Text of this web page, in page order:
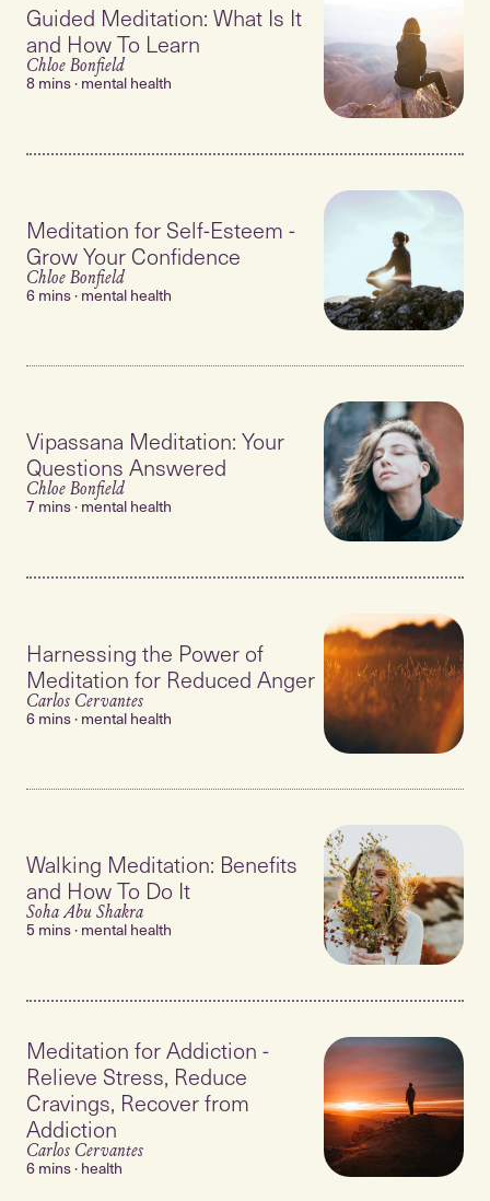
Guided Meditation: What Is It
and How To Learn
Chloe Bonfield
8 mins · mental health
Meditation for Self-Esteem -
Grow Your Confidence
Chloe Bonfield
6 mins · mental health
Vipassana Meditation: Your
Questions Answered
Chloe Bonfield
7 mins · mental health
Harnessing the Power of
Meditation for Reduced Anger
Carlos Cervantes
6 mins · mental health
Walking Meditation: Benefits
and How To Do It
Soha Abu Shakra
5 mins · mental health
Meditation for Addiction -
Relieve Stress, Reduce
Cravings, Recover from
Addiction
Carlos Cervantes
6 mins · health